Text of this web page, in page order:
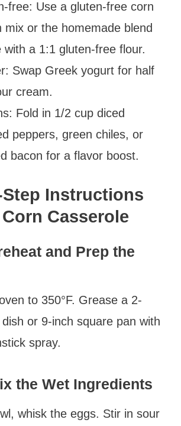
free: Use a gluten-free corn
mix or the homemade blend
with a 1:1 gluten-free flour.
Swap Greek yogurt for half
cream.
Fold in 1/2 cup diced
peppers, green chiles, or
bacon for a flavor boost.
Instructions
Casserole
and Prep the
to 350°F. Grease a 2-
or 9-inch square pan with
spray.
the Wet Ingredients
whisk the eggs. Stir in sour